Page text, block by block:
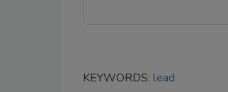
KEYWORDS: lead